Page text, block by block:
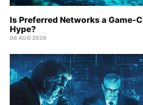
Is Preferred Networks a Game-
Hype?
06 AUG 2026